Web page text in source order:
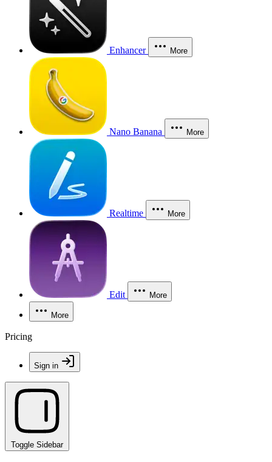
Enhancer More
Nano Banana More
Realtime More
Edit More
More
Pricing
Sign in
Toggle Sidebar